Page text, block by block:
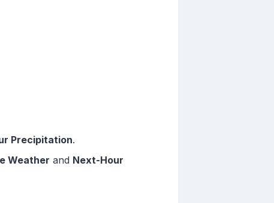
Precipitation.
Weather and Next-Hour